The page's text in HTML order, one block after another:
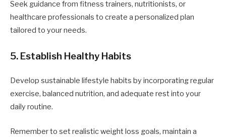
Seek guidance from fitness trainers, nutritionists, or
healthcare professionals to create a personalized plan
tailored to your needs.
5. Establish Healthy Habits
Develop sustainable lifestyle habits by incorporating regular
exercise, balanced nutrition, and adequate rest into your
daily routine.
Remember to set realistic weight loss goals, maintain a